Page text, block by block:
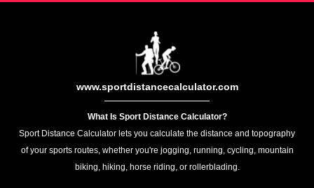
www.sportdistancecalculator.com
What Is Sport Distance Calculator?
Sport Distance Calculator lets you calculate the distance and topography
of your sports routes, whether you're jogging, running, cycling, mountain
biking, hiking, horse riding, or rollerblading.